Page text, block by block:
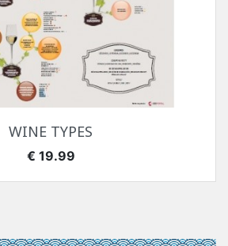
WINE TYPES
价格
€ 19.99